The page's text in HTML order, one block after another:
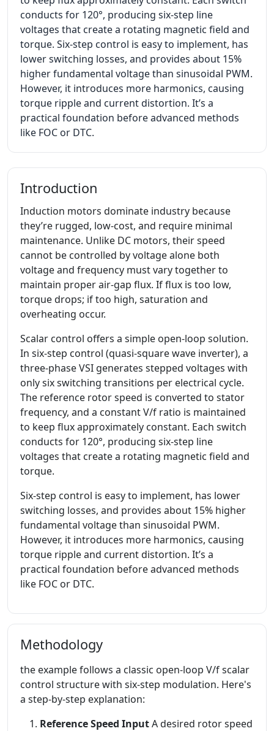
conducts for 120°, producing six-step line
voltages that create a rotating magnetic field and
torque. Six-step control is easy to implement, has
lower switching losses, and provides about 15%
higher fundamental voltage than sinusoidal PWM.
However, it introduces more harmonics, causing
torque ripple and current distortion. It’s a
practical foundation before advanced methods
like FOC or DTC.
Introduction
Induction motors dominate industry because
they’re rugged, low-cost, and require minimal
maintenance. Unlike DC motors, their speed
cannot be controlled by voltage alone both
voltage and frequency must vary together to
maintain proper air-gap flux. If flux is too low,
torque drops; if too high, saturation and
overheating occur.
Scalar control offers a simple open-loop solution.
In six-step control (quasi-square wave inverter), a
three-phase VSI generates stepped voltages with
only six switching transitions per electrical cycle.
The reference rotor speed is converted to stator
frequency, and a constant V/f ratio is maintained
to keep flux approximately constant. Each switch
conducts for 120°, producing six-step line
voltages that create a rotating magnetic field and
torque.
Six-step control is easy to implement, has lower
switching losses, and provides about 15% higher
fundamental voltage than sinusoidal PWM.
However, it introduces more harmonics, causing
torque ripple and current distortion. It’s a
practical foundation before advanced methods
like FOC or DTC.
Methodology
the example follows a classic open-loop V/f scalar
control structure with six-step modulation. Here's
a step-by-step explanation:
Reference Speed InputA desired rotor speed